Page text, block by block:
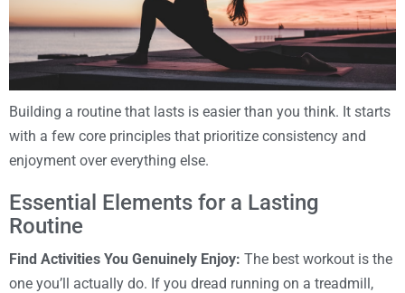
Building a routine that lasts is easier than you think. It starts
with a few core principles that prioritize consistency and
enjoyment over everything else.
Essential Elements for a Lasting
Routine
Find Activities You Genuinely Enjoy: The best workout is the
one you’ll actually do. If you dread running on a treadmill,